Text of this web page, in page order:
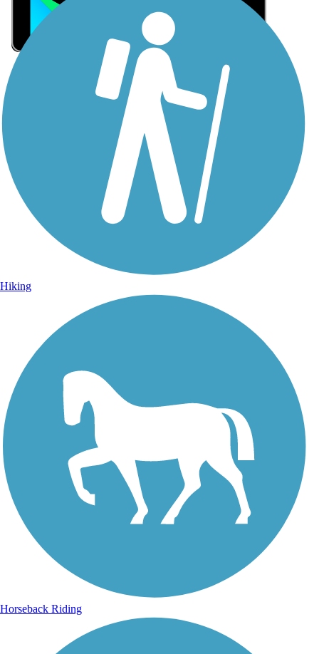
Sign Up for eNews
Sign up for eNews
Hiking
Horseback Riding